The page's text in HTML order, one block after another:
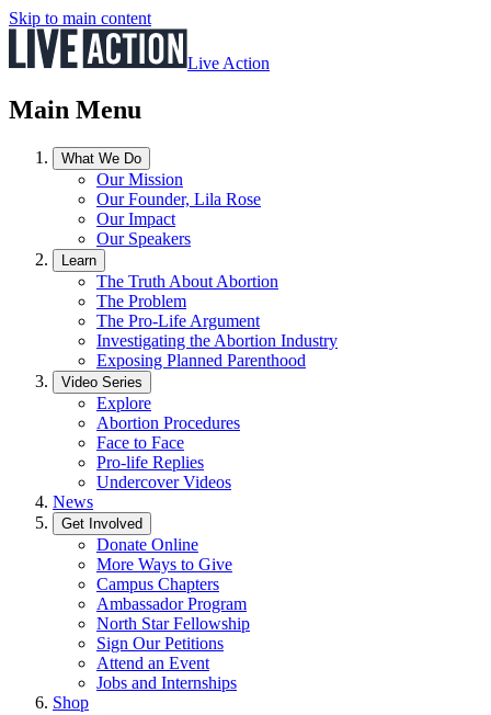
Skip to main content
Live Action
Main Menu
What We Do
Our Mission
Our Founder, Lila Rose
Our Impact
Our Speakers
Learn
The Truth About Abortion
The Problem
The Pro-Life Argument
Investigating the Abortion Industry
Exposing Planned Parenthood
Video Series
Explore
Abortion Procedures
Face to Face
Pro-life Replies
Undercover Videos
News
Get Involved
Donate Online
More Ways to Give
Campus Chapters
Ambassador Program
North Star Fellowship
Sign Our Petitions
Attend an Event
Jobs and Internships
Shop